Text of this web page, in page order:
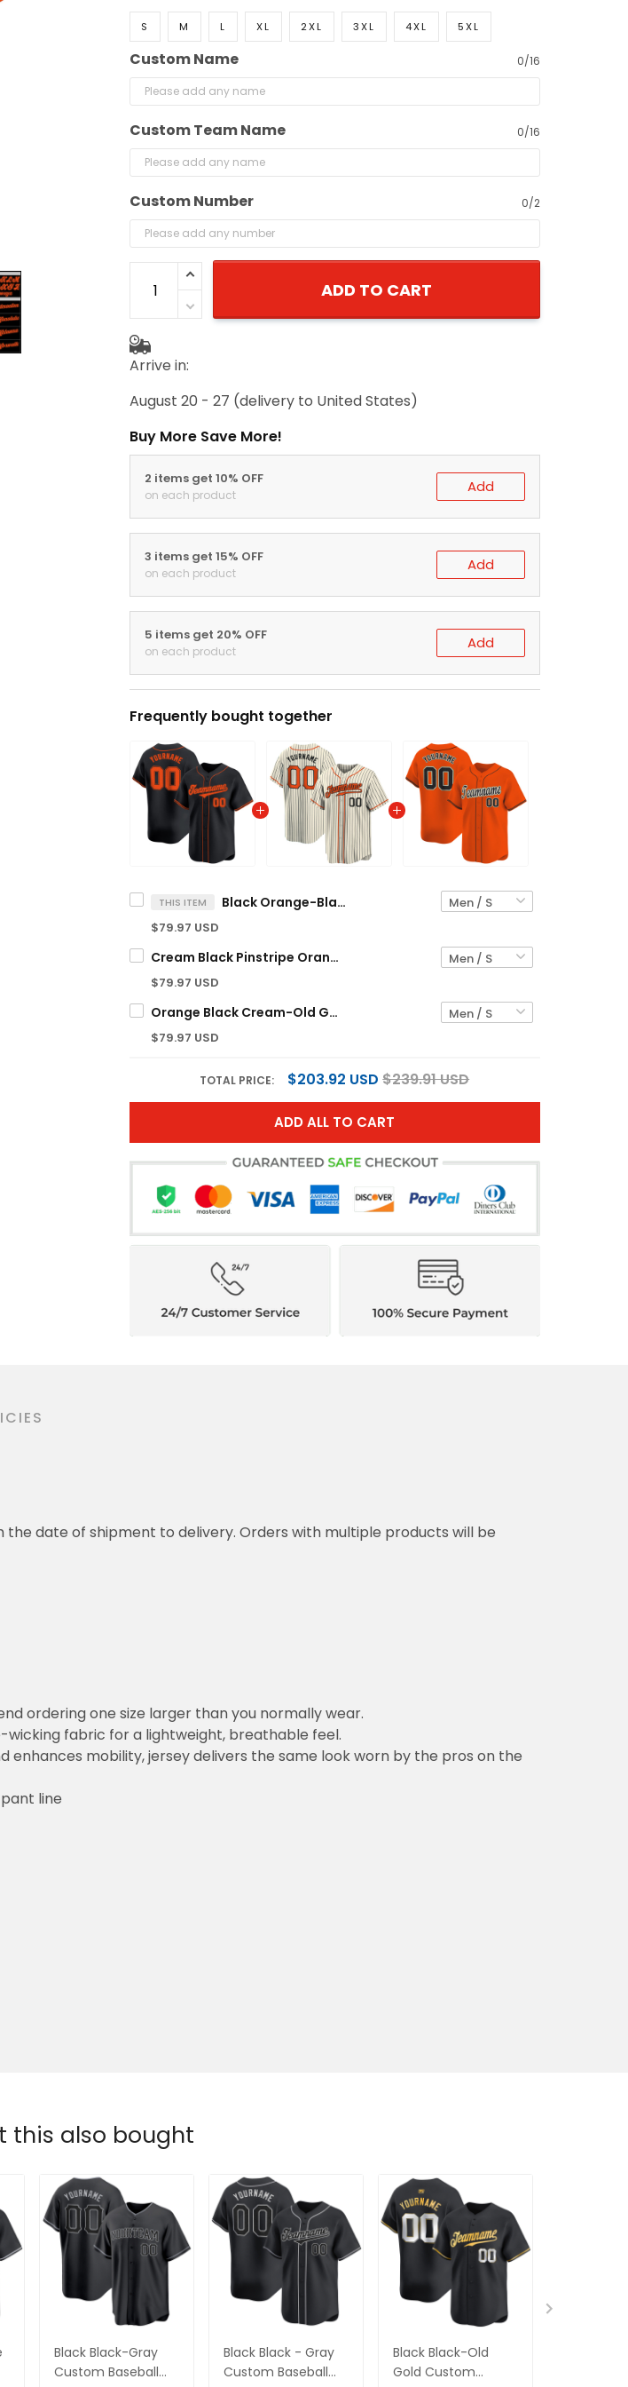
S M L XL 2XL 3XL 4XL 5XL
Custom Name 0/16
Custom Team Name 0/16
Custom Number 0/2
ADD TO CART
Arrive in:
August 20 - 27 (delivery to United States)
Buy More Save More!
2 items get 10% OFF
on each product Add
3 items get 15% OFF
on each product Add
5 items get 20% OFF
on each product Add
Frequently bought together
THIS ITEM Black Orange-Black Custom Baseball Jersey
$79.97 USD
Cream Black Pinstripe Orange-Black Custom Baseball Jersey
$79.97 USD
Orange Black Cream-Old Gold Custom Baseball Jersey
$79.97 USD
TOTAL PRICE: $203.92 USD $239.91 USD
ADD ALL TO CART
the date of shipment to delivery. Orders with multiple products will be
ordering one size larger than you normally wear.
fabric for a lightweight, breathable feel.
mobility, jersey delivers the same look worn by the pros on the
line
this also bought
Black Black-Gray
Custom Baseball
Black Black - Gray
Custom Baseball
Black Black-Old
Gold Custom